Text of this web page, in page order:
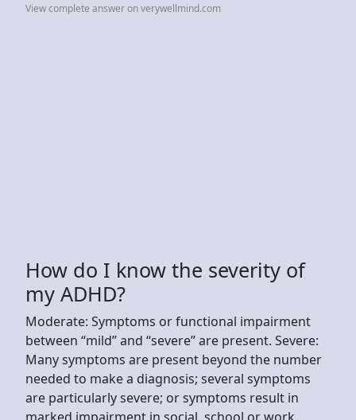
View complete answer on verywellmind.com
How do I know the severity of
my ADHD?
Moderate: Symptoms or functional impairment
between “mild” and “severe” are present. Severe:
Many symptoms are present beyond the number
needed to make a diagnosis; several symptoms
are particularly severe; or symptoms result in
marked impairment in social, school or work